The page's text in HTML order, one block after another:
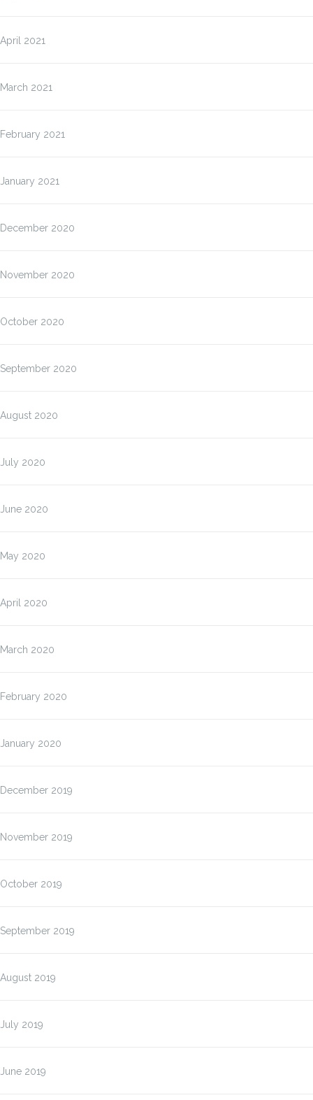
April 2021
March 2021
February 2021
January 2021
December 2020
November 2020
October 2020
September 2020
August 2020
July 2020
June 2020
May 2020
April 2020
March 2020
February 2020
January 2020
December 2019
November 2019
October 2019
September 2019
August 2019
July 2019
June 2019